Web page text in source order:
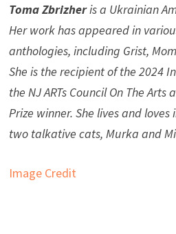
Toma Zbrizheris a Ukrainian
Her work has appeared in
anthologies, including Grist,
She is the recipient of the 2024
the NJ ARTs Council On The
Prize winner. She lives and
two talkative cats, Murka and
Image Credit